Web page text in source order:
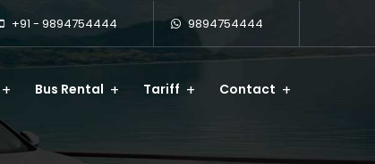
+91 - 9894754444 9894754444
Bus Rental Tariff Contact